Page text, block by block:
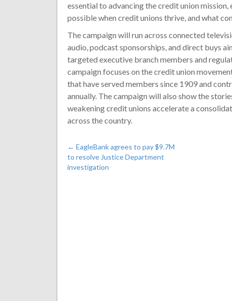
essential to advancing the credit union
possible when credit unions thrive, and what
The campaign will run across connected
audio, podcast sponsorships, and direct buys
targeted executive branch members and
campaign focuses on the credit union
that have served members since 1909 and
annually. The campaign will also show the
weakening credit unions accelerate a
across the country.
← EagleBank agrees to pay $9.7M
to resolve Justice Department
investigation